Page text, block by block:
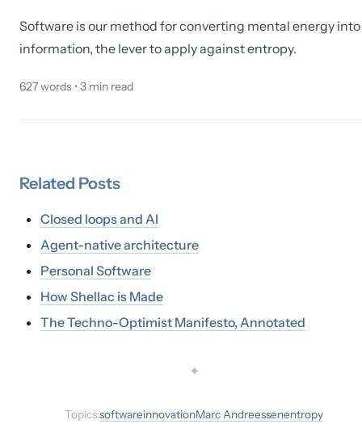
Software is our method for converting mental energy into
information, the lever to apply against entropy.
627words •3 min read
Related Posts
Closed loops and AI
Agent-native architecture
Personal Software
How Shellac is Made
The Techno-Optimist Manifesto, Annotated
✦
Topics:softwareinnovationMarc Andreessenentropy